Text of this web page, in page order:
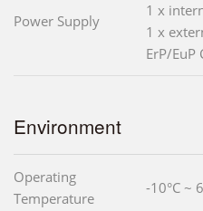
Power Supply
1 x
1 x
ErP/EuP
Environment
Operating
Temperature
-10°C ~